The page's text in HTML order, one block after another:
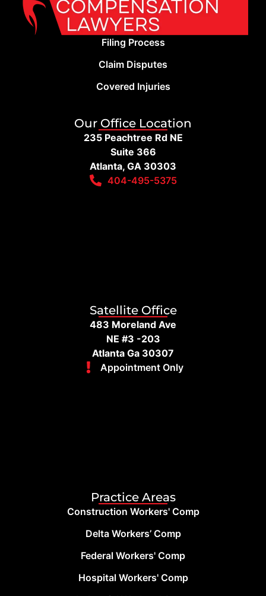
Filing Process
Claim Disputes
Covered Injuries
Our Office Location
235 Peachtree Rd NE
Suite 366
Atlanta, GA 30303
404-495-5375
Satellite Office
483 Moreland Ave
NE #3 -203
Atlanta Ga 30307
Appointment Only
Practice Areas
Construction Workers' Comp
Delta Workers’ Comp
Federal Workers' Comp
Hospital Workers' Comp